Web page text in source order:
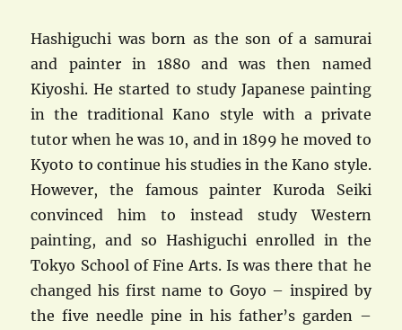
Hashiguchi was born as the son of a samurai
and painter in 1880 and was then named
Kiyoshi. He started to study Japanese painting
in the traditional Kano style with a private
tutor when he was 10, and in 1899 he moved to
Kyoto to continue his studies in the Kano style.
However, the famous painter Kuroda Seiki
convinced him to instead study Western
painting, and so Hashiguchi enrolled in the
Tokyo School of Fine Arts. Is was there that he
changed his first name to Goyo – inspired by
the five needle pine in his father’s garden –